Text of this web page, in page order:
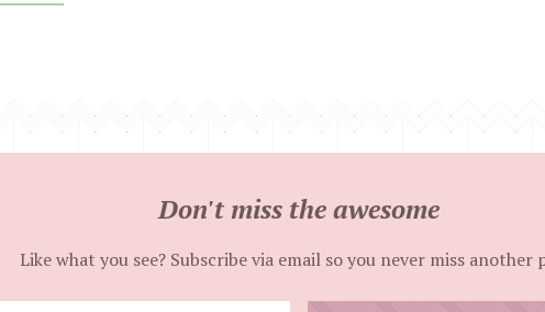
Don't miss the awesome
Like what you see? Subscribe via email so you never miss another